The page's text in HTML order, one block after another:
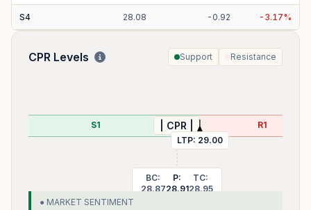
S4 28.08 - 0.92 - 3.17%
CPR Levels Support Resistance
S1 | CPR |
BC:
28.87
P:
28.91
TC:
28.95
R1
LTP: 29.00
● MARKET SENTIMENT